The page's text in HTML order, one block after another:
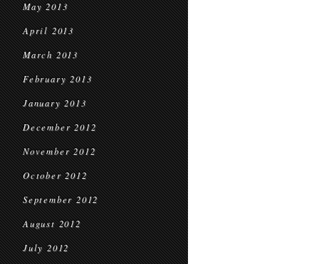
May 2013
April 2013
March 2013
February 2013
January 2013
December 2012
November 2012
October 2012
September 2012
August 2012
July 2012